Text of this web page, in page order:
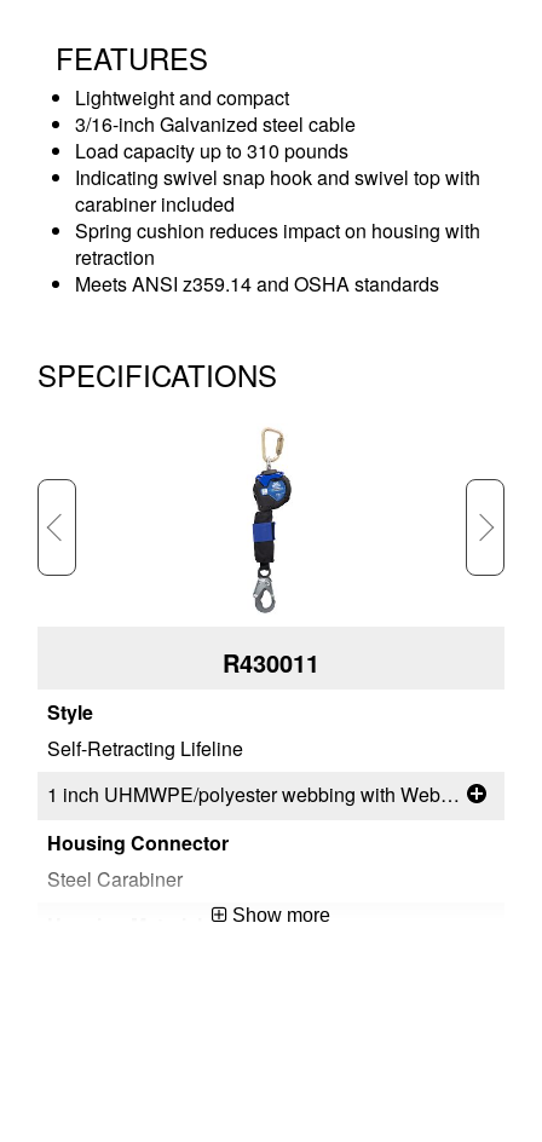
FEATURES
Lightweight and compact
3/16-inch Galvanized steel cable
Load capacity up to 310 pounds
Indicating swivel snap hook and swivel top with
carabiner included
Spring cushion reduces impact on housing with
retraction
Meets ANSI z359.14 and OSHA standards
SPECIFICATIONS
R430011
Self-Retracting Lifeline
1 inch UHMWPE/polyester webbing with WebAlert™
Steel Carabiner
Show more